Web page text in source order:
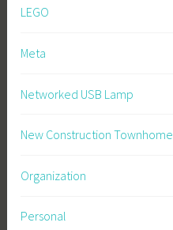
LEGO
Meta
Networked USB Lamp
New Construction Townhome
Organization
Personal